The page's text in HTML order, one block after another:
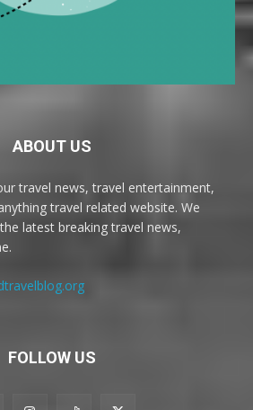
ABOUT US
travel news, travel entertainment,
travel related website. We
latest breaking travel news,
FOLLOW US